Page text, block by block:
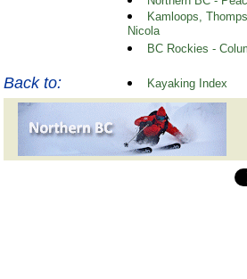
Kamloops,
Nicola
BC Rockies -
Back to: Kayaking Index